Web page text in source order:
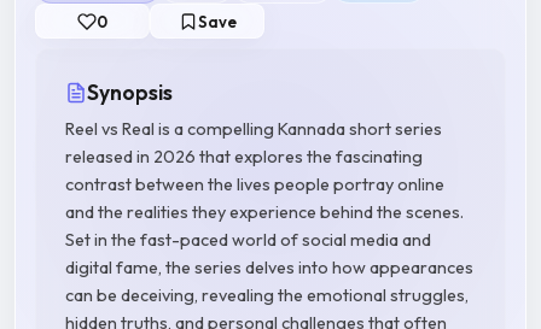
0 Save
Synopsis
Reel vs Real is a compelling Kannada short series
released in 2026 that explores the fascinating
contrast between the lives people portray online
and the realities they experience behind the scenes.
Set in the fast-paced world of social media and
digital fame, the series delves into how appearances
can be deceiving, revealing the emotional struggles,
hidden truths, and personal challenges that often